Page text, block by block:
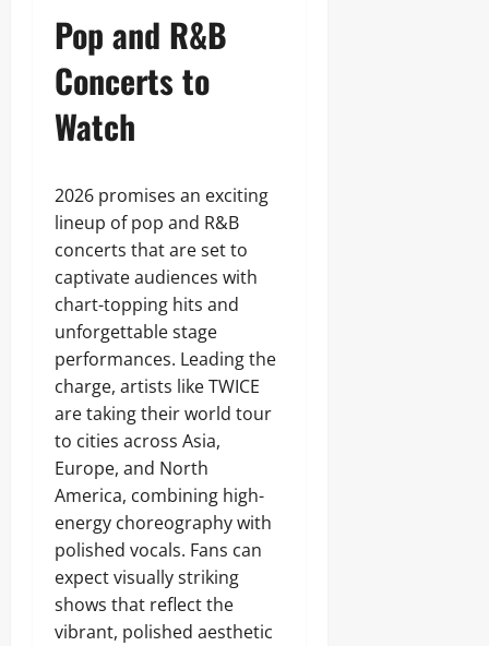
Pop and R&B
Concerts to
Watch
2026 promises an exciting
lineup of pop and R&B
concerts that are set to
captivate audiences with
chart-topping hits and
unforgettable stage
performances. Leading the
charge, artists like TWICE
are taking their world tour
to cities across Asia,
Europe, and North
America, combining high-
energy choreography with
polished vocals. Fans can
expect visually striking
shows that reflect the
vibrant, polished aesthetic